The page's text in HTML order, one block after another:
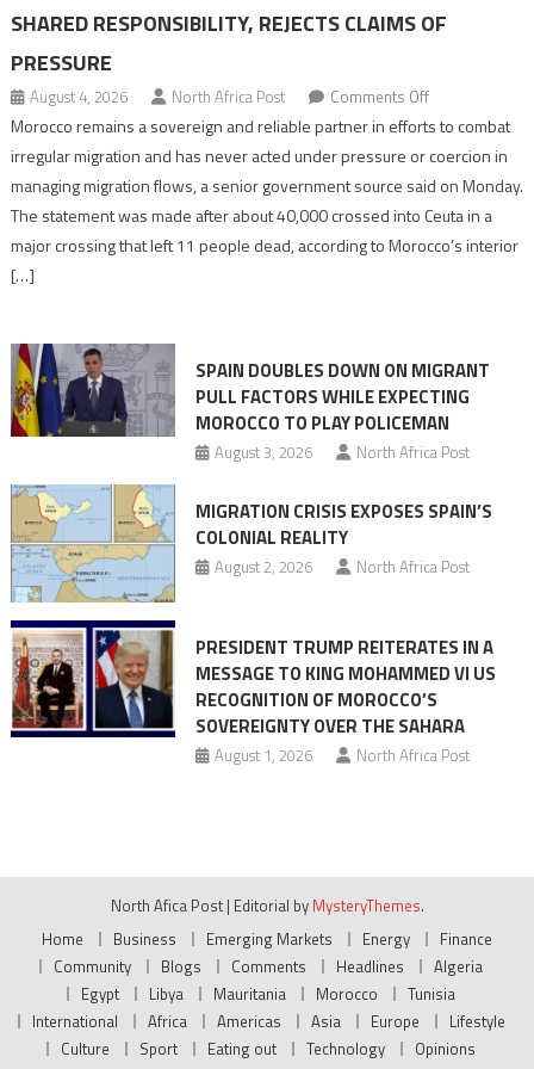
SHARED RESPONSIBILITY, REJECTS CLAIMS OF
PRESSURE
August 4, 2026 North Africa Post Comments Offon
Morocco
says
migration
management
of
pressure
Morocco remains a sovereign and reliable partner in efforts to combat
irregular migration and has never acted under pressure or coercion in
managing migration flows, a senior government source said on Monday.
The statement was made after about 40,000 crossed into Ceuta in a
major crossing that left 11 people dead, according to Morocco’s interior
[…]
SPAIN DOUBLES DOWN ON MIGRANT
PULL FACTORS WHILE EXPECTING
MOROCCO TO PLAY POLICEMAN
August 3, 2026 North Africa Post
MIGRATION CRISIS EXPOSES SPAIN’S
COLONIAL REALITY
August 2, 2026 North Africa Post
PRESIDENT TRUMP REITERATES IN A
MESSAGE TO KING MOHAMMED VI US
RECOGNITION OF MOROCCO’S
SOVEREIGNTY OVER THE SAHARA
August 1, 2026 North Africa Post
North Afica Post | Editorial by MysteryThemes.
Home
Business Emerging Markets Energy
Finance
Community
Blogs Comments Headlines
Algeria
Egypt
Libya Mauritania Morocco
Tunisia
International
Africa Americas Asia Europe
Lifestyle
Culture
Sport Eating out Technology
Opinions